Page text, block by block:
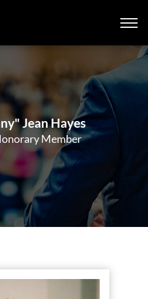
Jean Hayes
Member